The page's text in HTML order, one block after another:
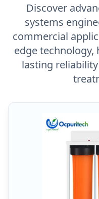
Discover
systems
commercial
edge technology,
lasting